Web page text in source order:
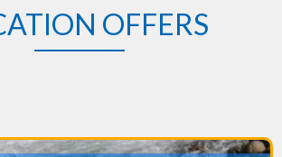
OFFERS